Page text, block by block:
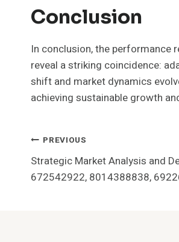
Conclusion
In conclusion, the
reveal a striking coincidence:
shift and market dynamics
achieving sustainable growth
Post
Navigation
PREVIOUS
Strategic Market Analysis and
672542922, 8014388838,